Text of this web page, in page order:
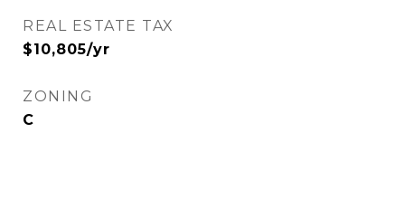
REAL ESTATE TAX
$10,805/yr
ZONING
C